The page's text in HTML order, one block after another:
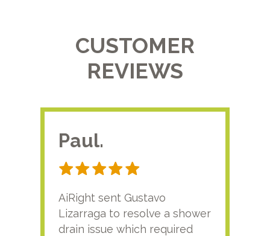
CUSTOMER
REVIEWS
Paul.
AiRight sent Gustavo
Lizarraga to resolve a shower
drain issue which required